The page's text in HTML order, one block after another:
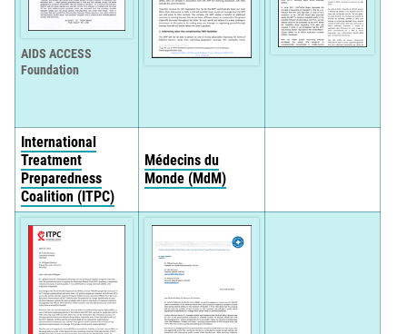
AIDS ACCESS
Foundation
International
Treatment
Preparedness
Coalition (ITPC)
Médecins du
Monde (MdM)